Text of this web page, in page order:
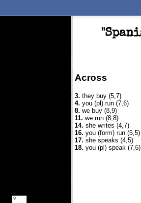
Across
3. they buy (5,7)
4. you (pl) run (7,6)
8. we buy (8,9)
11. we run (8,8)
14. she writes (4,7)
16. you (form) run (5,5)
17. she speaks (4,5)
18. you (pl) speak (7,6)